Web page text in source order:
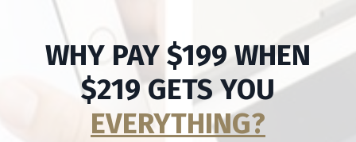
WHY PAY $199 WHEN
$219 GETS YOU
EVERYTHING?